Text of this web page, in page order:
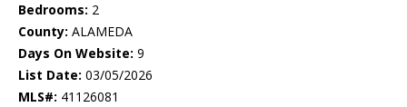
Bedrooms: 2
County: ALAMEDA
Days On Website: 9
List Date: 03/05/2026
MLS#: 41126081